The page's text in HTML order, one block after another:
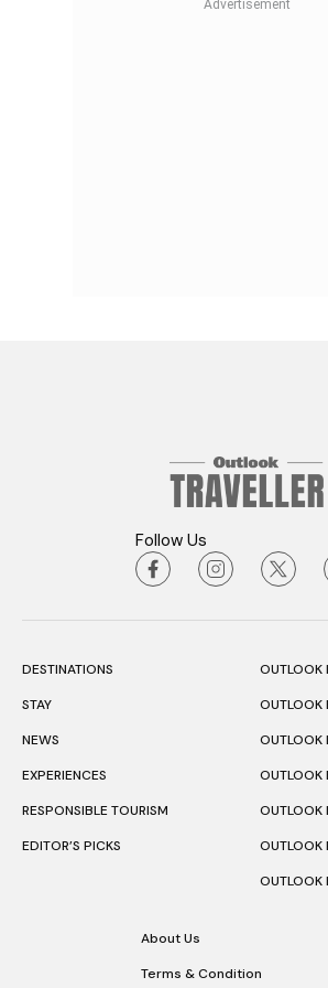
Follow Us
DESTINATIONS
STAY
NEWS
EXPERIENCES
RESPONSIBLE TOURISM
EDITOR’S PICKS
OUTLOOK
OUTLOOK
OUTLOOK
OUTLOOK
OUTLOOK
OUTLOOK
OUTLOOK
About Us
Terms & Condition